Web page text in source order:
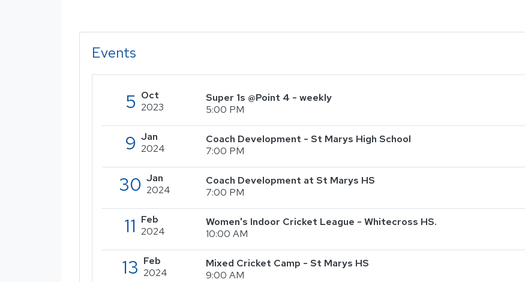
Events
5 Oct
2023
Super 1s @Point 4 - weekly
5:00 PM
9 Jan
2024
Coach Development - St Marys High School
7:00 PM
30 Jan
2024
Coach Development at St Marys HS
7:00 PM
11 Feb
2024
Women's Indoor Cricket League - Whitecross HS.
10:00 AM
13 Feb
2024
Mixed Cricket Camp - St Marys HS
9:00 AM